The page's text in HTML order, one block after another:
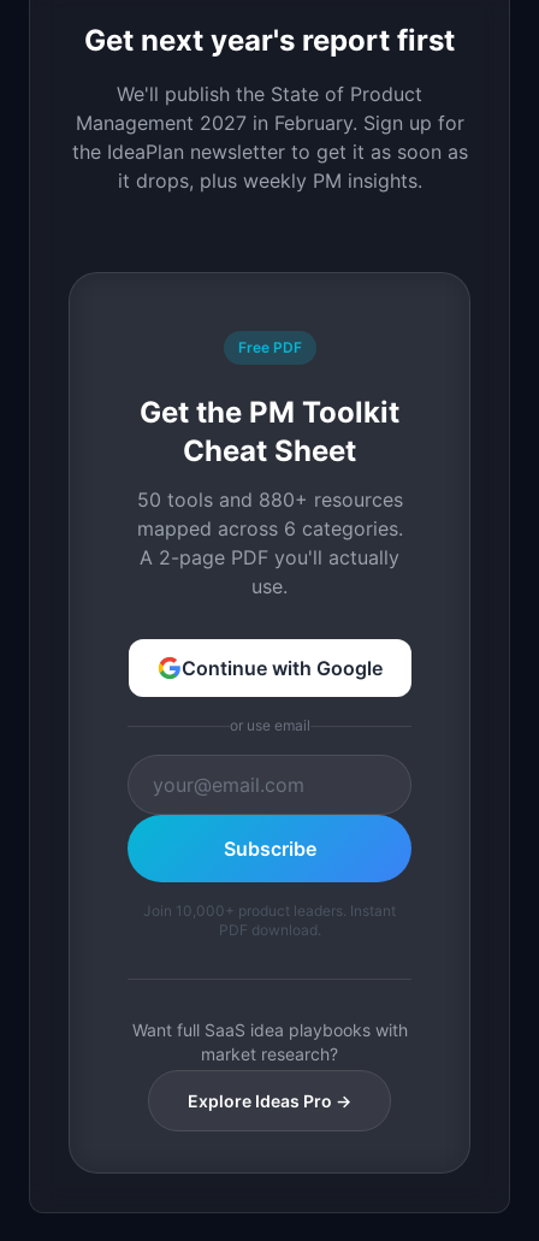
Get next year's report first
We'll publish the State of Product
Management 2027 in February. Sign up for
the IdeaPlan newsletter to get it as soon as
it drops, plus weekly PM insights.
Free PDF
Get the PM Toolkit
Cheat Sheet
50 tools and 880+ resources
mapped across 6 categories.
A 2-page PDF you'll actually
use.
Continue with Google
or use email
Subscribe
Join 10,000+ product leaders. Instant
PDF download.
Want full SaaS idea playbooks with
market research?
Explore Ideas Pro →